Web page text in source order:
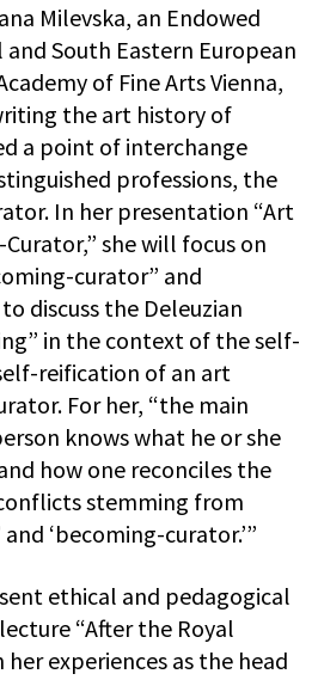
Milevska, an Endowed
South Eastern European
of Fine Arts Vienna,
the art history of
a point of interchange
professions, the
In her presentation “Art
she will focus on
curator” and
discuss the Deleuzian
in the context of the self-
reification of an art
For her, “the main
knows what he or she
how one reconciles the
stemming from
‘becoming-curator.’”
ethical and pedagogical
“After the Royal
her experiences as the head